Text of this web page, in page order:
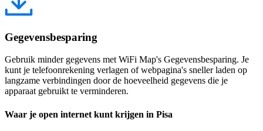
Gegevensbesparing
Gebruik minder gegevens met WiFi Map's Gegevensbesparing. Je
kunt je telefoonrekening verlagen of webpagina's sneller laden op
langzame verbindingen door de hoeveelheid gegevens die je
apparaat gebruikt te verminderen.
Waar je open internet kunt krijgen in Pisa